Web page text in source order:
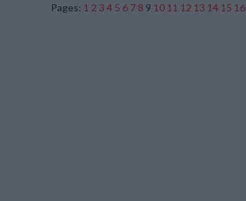
Pages: 1 2 3 4 5 6 7 8 9 10 11 12 13 14 15 16